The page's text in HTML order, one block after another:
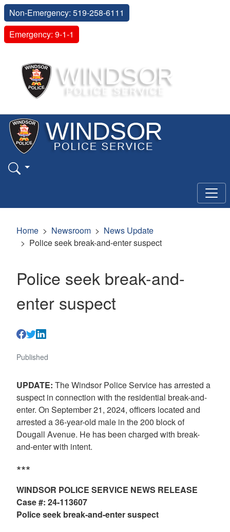
Non-Emergency: 519-258-6111
Emergency: 9-1-1
Home Newsroom
News Update
Police seek break-and-enter suspect
Police seek break-and-
enter suspect
Published
UPDATE: The Windsor Police Service has arrested a
suspect in connection with the residential break-and-
enter. On September 21, 2024, officers located and
arrested a 36-year-old male in the 200 block of
Dougall Avenue. He has been charged with break-
and-enter with intent.
***
WINDSOR POLICE SERVICE NEWS RELEASE
Case #: 24-113607
Police seek break-and-enter suspect